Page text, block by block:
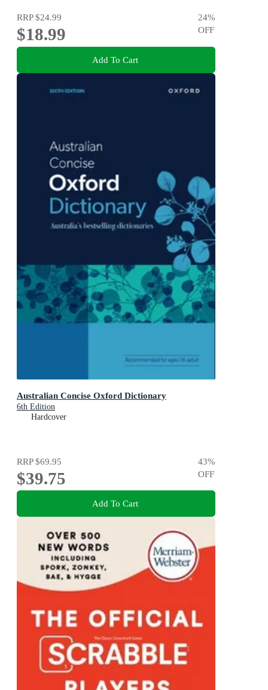
RRP$24.99
$18.99
24%
OFF
Add To Cart
Australian Concise Oxford Dictionary
6th Edition
Hardcover
RRP$69.95
$39.75
43%
OFF
Add To Cart